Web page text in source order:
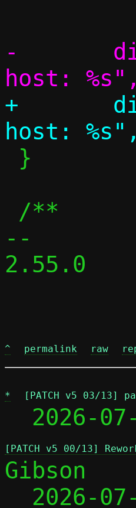
-	die("Invalid address to remap to
+	die("Invalid address to remap to
--
2.55.0
^ permalink raw
* [PATCH v5 03/
2026-
[PATCH v5 00/13]
Gibson
2026-